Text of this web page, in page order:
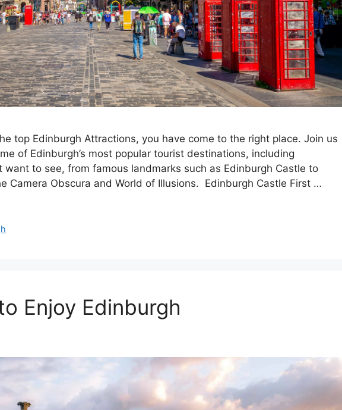
top Edinburgh Attractions, you have come to the right place. Join us
of Edinburgh’s most popular tourist destinations, including
want to see, from famous landmarks such as Edinburgh Castle to
Camera Obscura and World of Illusions. Edinburgh Castle First …
Enjoy Edinburgh